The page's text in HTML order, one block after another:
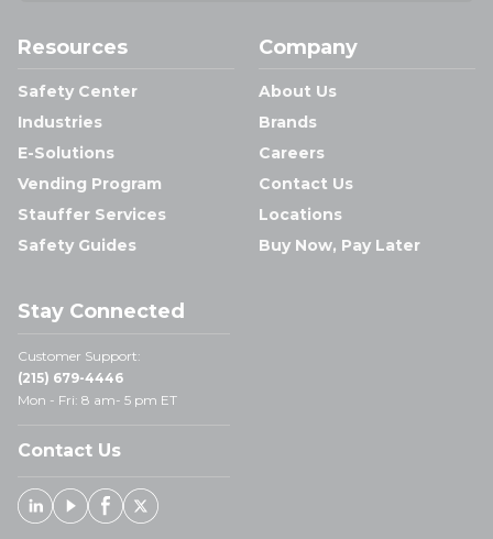
Resources
Safety Center
Industries
E-Solutions
Vending Program
Stauffer Services
Safety Guides
Company
About Us
Brands
Careers
Contact Us
Locations
Buy Now, Pay Later
Stay Connected
Customer Support:
(215) 679-4446
Mon - Fri: 8 am- 5 pm ET
Contact Us
Linked In
YoutubeFacebook
X